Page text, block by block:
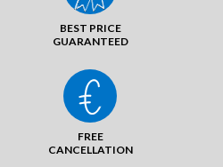
BEST PRICE
GUARANTEED
FREE
CANCELLATION